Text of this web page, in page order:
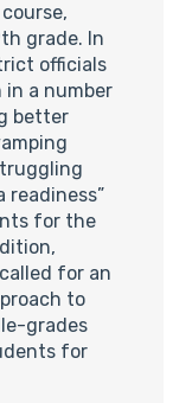
grade. In
officials
in a number
better
readiness”
for the
for an
to
grades
for